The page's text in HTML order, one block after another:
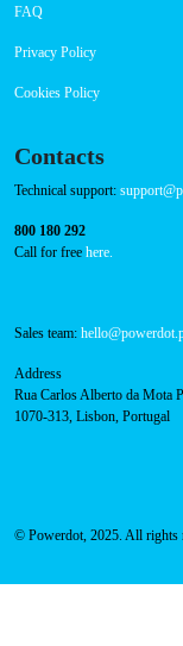
FAQ
Privacy Policy
Cookies Policy
Contacts
Technical support:
800 180 292
Call for free here.
Sales team:
Address
Rua Carlos Alberto da Mota
1070-313, Lisbon, Portugal
© Powerdot, 2025. All rights